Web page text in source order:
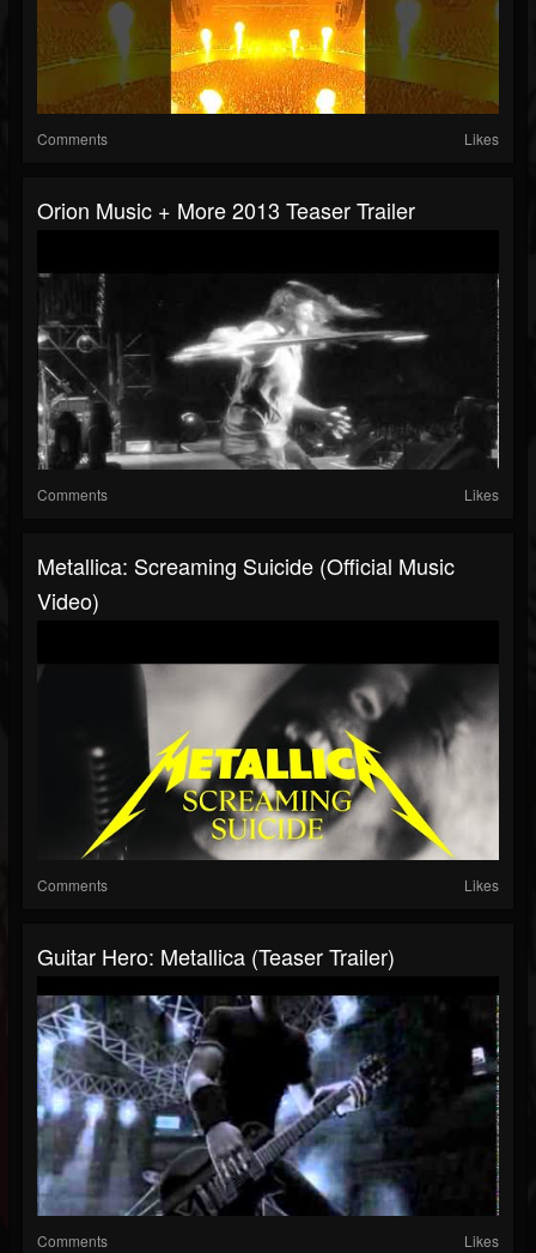
Comments Likes
Orion Music + More 2013 Teaser Trailer
Comments Likes
Metallica: Screaming Suicide (Official Music
Video)
Comments Likes
Guitar Hero: Metallica (Teaser Trailer)
Comments Likes